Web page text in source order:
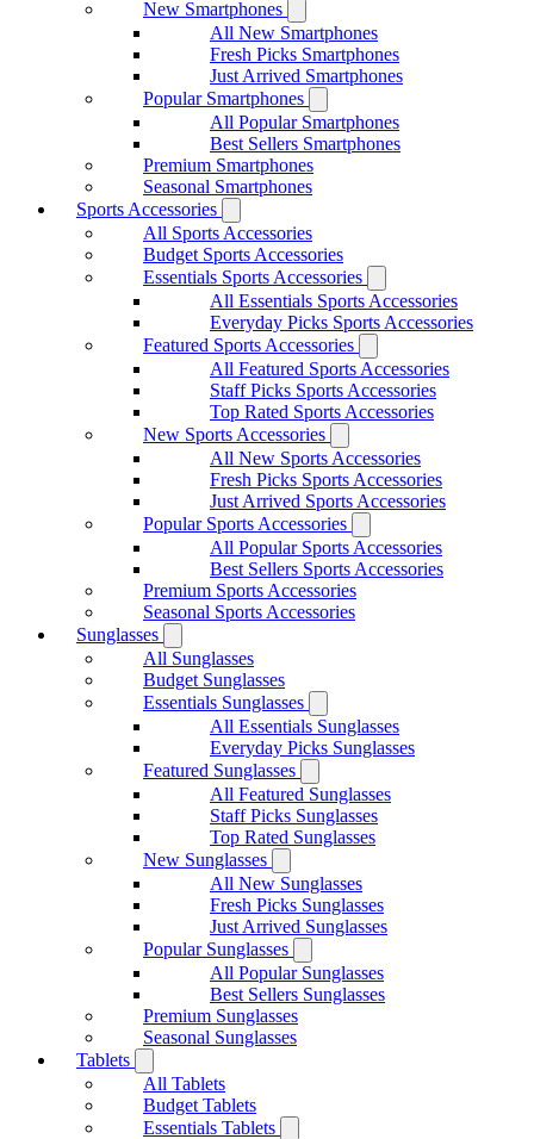
New Smartphones
All New Smartphones
Fresh Picks Smartphones
Just Arrived Smartphones
Popular Smartphones
All Popular Smartphones
Best Sellers Smartphones
Premium Smartphones
Seasonal Smartphones
Sports Accessories
All Sports Accessories
Budget Sports Accessories
Essentials Sports Accessories
All Essentials Sports Accessories
Everyday Picks Sports Accessories
Featured Sports Accessories
All Featured Sports Accessories
Staff Picks Sports Accessories
Top Rated Sports Accessories
New Sports Accessories
All New Sports Accessories
Fresh Picks Sports Accessories
Just Arrived Sports Accessories
Popular Sports Accessories
All Popular Sports Accessories
Best Sellers Sports Accessories
Premium Sports Accessories
Seasonal Sports Accessories
Sunglasses
All Sunglasses
Budget Sunglasses
Essentials Sunglasses
All Essentials Sunglasses
Everyday Picks Sunglasses
Featured Sunglasses
All Featured Sunglasses
Staff Picks Sunglasses
Top Rated Sunglasses
New Sunglasses
All New Sunglasses
Fresh Picks Sunglasses
Just Arrived Sunglasses
Popular Sunglasses
All Popular Sunglasses
Best Sellers Sunglasses
Premium Sunglasses
Seasonal Sunglasses
Tablets
All Tablets
Budget Tablets
Essentials Tablets